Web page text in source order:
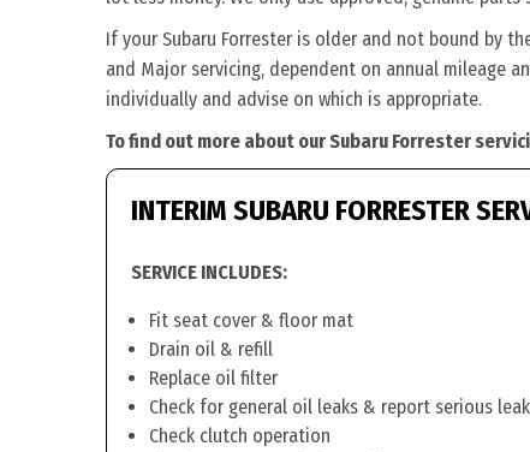
If your Subaru Forrester is older and not bound by
and Major servicing, dependent on annual mileage
individually and advise on which is appropriate.
To find out more about our Subaru Forrester
INTERIM SUBARU FORRESTER
SERVICE INCLUDES:
Fit seat cover & floor mat
Drain oil & refill
Replace oil filter
Check for general oil leaks & report serious
Check clutch operation